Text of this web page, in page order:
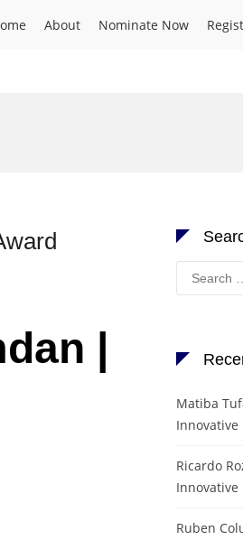
About Nominate Now
|
Search
for:
Matiba
Innovative
Ricardo
Innovative
Ruben